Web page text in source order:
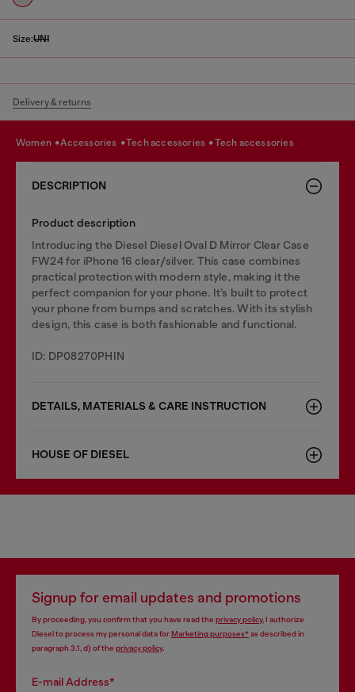
Size:UNI
Delivery & returns
women accessories tech accessories tech accessories
DESCRIPTION
Product description
Introducing the Diesel Diesel Oval D Mirror Clear Case
FW24 for iPhone 16 clear/silver. This case combines
practical protection with modern style, making it the
perfect companion for your phone. It’s built to protect
your phone from bumps and scratches. With its stylish
design, this case is both fashionable and functional.
ID: DP08270PHIN
DETAILS, MATERIALS & CARE INSTRUCTION
HOUSE OF DIESEL
Signup for email updates and promotions
By proceeding, you confirm that you have read the privacy policy, I authorize
Diesel to process my personal data forMarketing purposes*as described in
paragraph 3.1, d) of the privacy policy.
E-mail Address*